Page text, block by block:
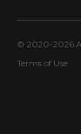
© 2020-2026
Terms of Use